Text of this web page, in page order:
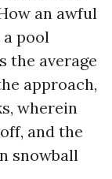
an awful
pool
the average
approach,
wherein
and the
snowball